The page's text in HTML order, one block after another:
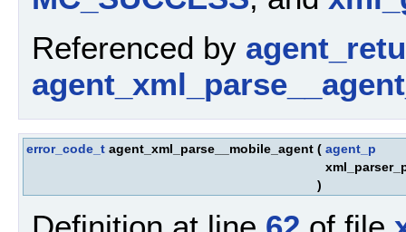
Referenced by
error_code_t agent_xml_parse__mobile_agent ( agent_p
)